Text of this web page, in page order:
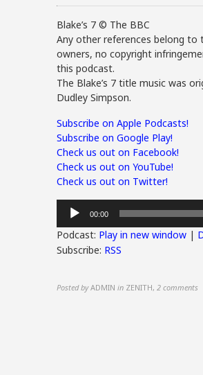
Blake’s 7 © The BBC
Any other references belong to
owners, no copyright
this podcast.
The Blake’s 7 title music was
Dudley Simpson.
Subscribe on Apple Podcasts!
Subscribe on Google Play!
Check us out on Facebook!
Check us out on YouTube!
Check us out on Twitter!
Audio
Player
00:00
Podcast: Play in new window |
Subscribe: RSS
Posted by ADMIN in ZENITH,2 comments